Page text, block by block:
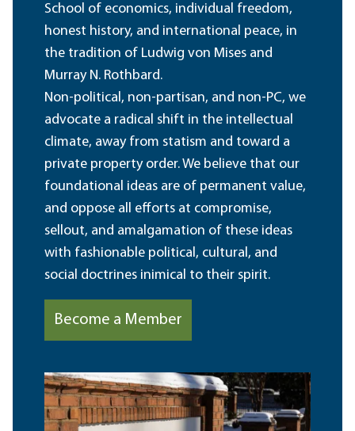
School of economics, individual freedom,
honest history, and international peace, in
the tradition of Ludwig von Mises and
Murray N. Rothbard.
Non-political, non-partisan, and non-PC, we
advocate a radical shift in the intellectual
climate, away from statism and toward a
private property order. We believe that our
foundational ideas are of permanent value,
and oppose all efforts at compromise,
sellout, and amalgamation of these ideas
with fashionable political, cultural, and
social doctrines inimical to their spirit.
Become a Member